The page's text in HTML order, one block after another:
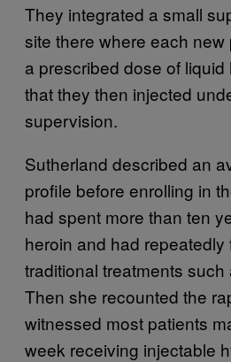
They integrated a small
site there where each
a prescribed dose of
that they then injected
supervision.
Sutherland described an
profile before enrolling in
had spent more than ten
heroin and had repeatedly
traditional treatments
Then she recounted the
witnessed most patients
week receiving injectable